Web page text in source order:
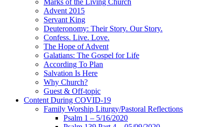
Advent 2015
Servant King
Deuteronomy: Their Story. Our Story.
Confess. Live. Love.
The Hope of Advent
Galatians: The Gospel for Life
According To Plan
Salvation Is Here
Why Church?
Guest & Off-topic
Content During COVID-19
Family Worship Liturgy/Pastoral Reflections
Psalm 1 – 5/16/2020